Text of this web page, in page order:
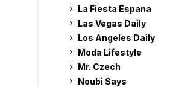
La Fiesta Espana
Las Vegas Daily
Los Angeles Daily
Moda Lifestyle
Mr. Czech
Noubi Says